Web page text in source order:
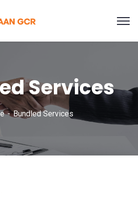
Services
Bundled Services